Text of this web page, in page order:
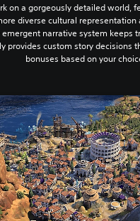
on a gorgeously detailed world,
diverse cultural representation
narrative system keeps
provides custom story decisions
bonuses based on your